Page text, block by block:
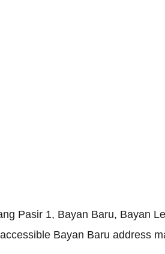
Pasir 1, Bayan Baru, Bayan
Bayan Baru address